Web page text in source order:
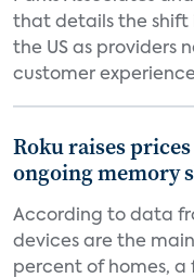
that details the
the US as providers
customer
Roku raises
ongoing memory
According to data
devices are the
percent of homes,